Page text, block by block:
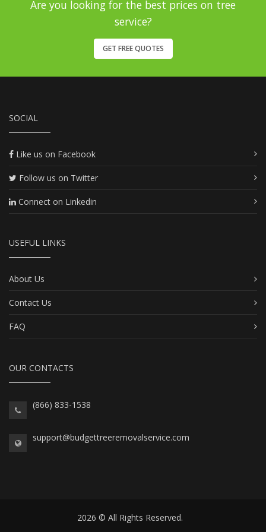
Are you looking for the best prices on tree
service?
GET FREE QUOTES
SOCIAL
Like us on Facebook
Follow us on Twitter
Connect on Linkedin
USEFUL LINKS
About Us
Contact Us
FAQ
OUR CONTACTS
(866) 833-1538
support@budgettreeremovalservice.com
2026 © All Rights Reserved.